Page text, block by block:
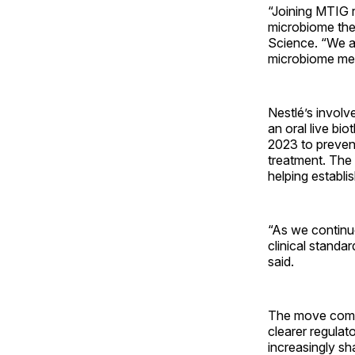
“Joining
microbiome
Science. “We
microbiome
Nestlé’s
an oral live
2023 to
treatment.
helping
“As we
clinical
said.
The move
clearer
increasingly